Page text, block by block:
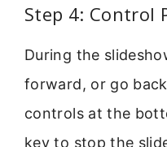
Step 4: Control
During the
forward, or go
controls at the
key to stop the